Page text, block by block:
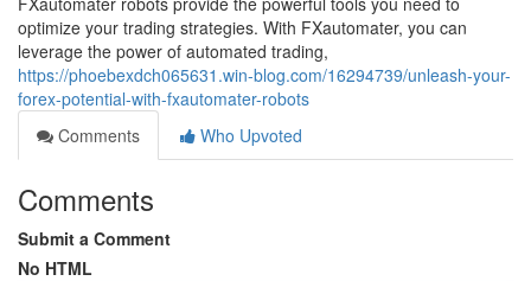
optimize your trading strategies. With FXautomater, you can
leverage the power of automated trading,
https://phoebexdch065631.win-blog.com/16294739/unleash-your-
forex-potential-with-fxautomater-robots
Comments
Who Upvoted
Comments
Submit a Comment
No HTML